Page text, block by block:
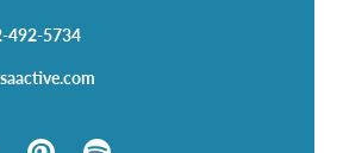
492-5734